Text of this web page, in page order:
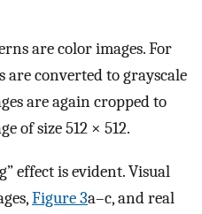
are color images. For
are converted to grayscale
are again cropped to
of size 512 × 512.
effect is evident. Visual
Figure 3a–c, and real